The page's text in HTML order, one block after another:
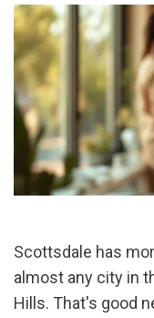
Scottsdale has
almost any city in
Hills. That's good